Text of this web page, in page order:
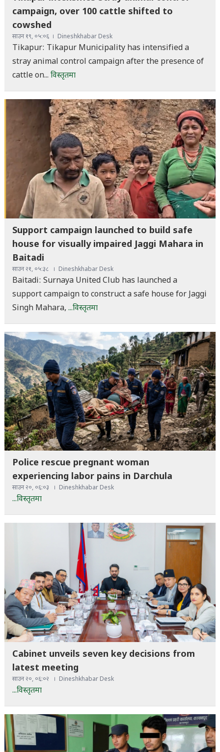
campaign, over 100 cattle shifted to
cowshed
साउन १९, ०५:०६ Dineshkhabar Desk
Tikapur: Tikapur Municipality has intensified a
stray animal control campaign after the presence of
cattle on... विस्तृतमा
Support campaign launched to build safe
house for visually impaired Jaggi Mahara in
Baitadi
साउन २१, ०५:३८ Dineshkhabar Desk
Baitadi: Surnaya United Club has launched a
support campaign to construct a safe house for Jaggi
Singh Mahara, ...विस्तृतमा
Police rescue pregnant woman
experiencing labor pains in Darchula
साउन २०, ०६:०३ Dineshkhabar Desk
...विस्तृतमा
Cabinet unveils seven key decisions from
latest meeting
साउन २०, ०६:०२ Dineshkhabar Desk
...विस्तृतमा